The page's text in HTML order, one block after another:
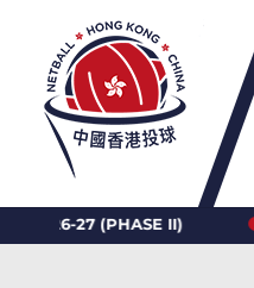
27 (PHASE II)